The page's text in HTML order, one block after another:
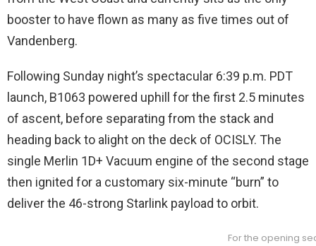
booster to have flown as many as five times out of
Vandenberg.
Following Sunday night’s spectacular 6:39 p.m. PDT
launch, B1063 powered uphill for the first 2.5 minutes
of ascent, before separating from the stack and
heading back to alight on the deck of OCISLY. The
single Merlin 1D+ Vacuum engine of the second stage
then ignited for a customary six-minute “burn” to
deliver the 46-strong Starlink payload to orbit.
For the opening